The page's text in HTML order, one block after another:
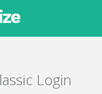
Login